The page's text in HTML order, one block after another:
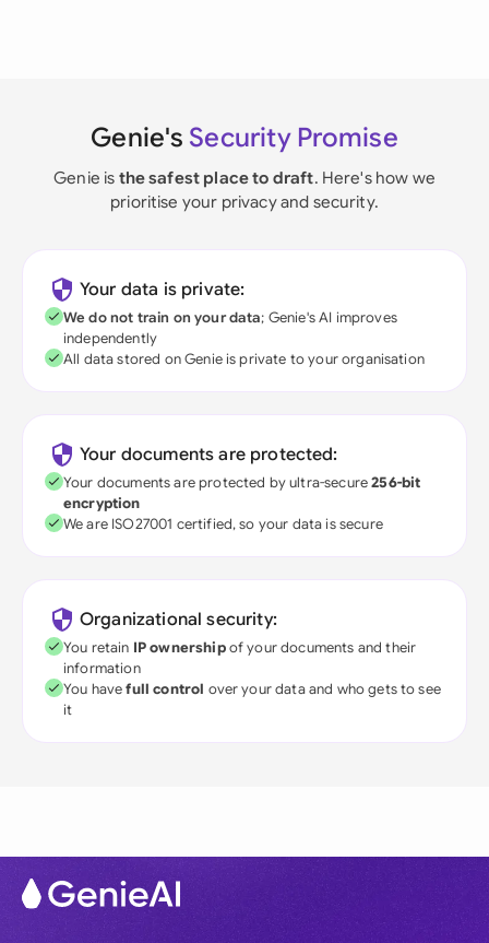
Genie's Security Promise
Genie is the safest place to draft. Here's how we
prioritise your privacy and security.
Your data is private:
We do not train on your data; Genie's AI improves
independently
All data stored on Genie is private to your organisation
Your documents are protected:
Your documents are protected by ultra-secure256-bit
encryption
We are ISO27001 certified, so your data is secure
Organizational security:
You retain IP ownershipof your documents and their
information
You havefull control over your data and who gets to see
it